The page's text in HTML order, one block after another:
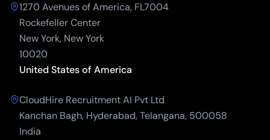
1270 Avenues of America, FL7004
Rockefeller Center
New York, New York
10020
United States of America
CloudHire Recruitment AI Pvt Ltd
Kanchan Bagh, Hyderabad, Telangana, 500058
India